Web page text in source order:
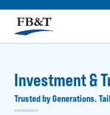
Investment &
Trusted by Generations.